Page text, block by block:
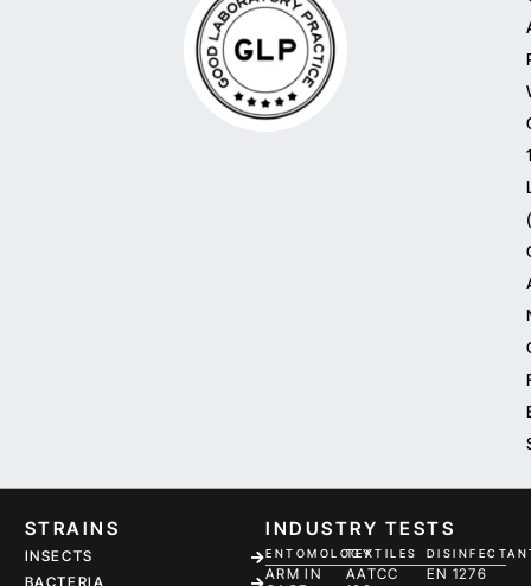
STRAINS
INSECTS
BACTERIA
INDUSTRY TESTS
ENTOMOLOGY
ARM IN
TEXTILES
AATCC
EN 1276